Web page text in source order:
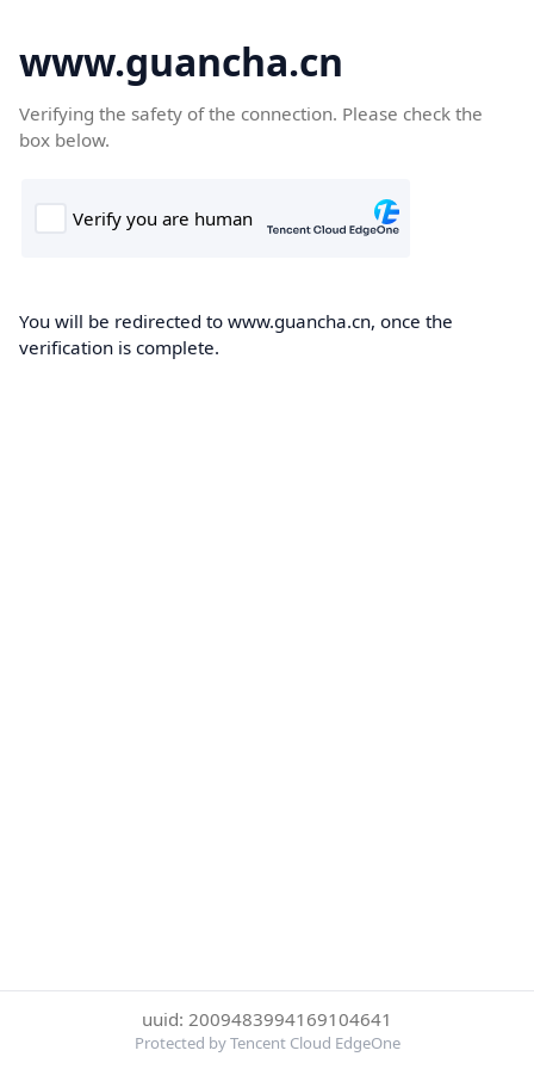
www.guancha.cn
Verifying the safety of the connection. Please check the
box below.
You will be redirected to www.guancha.cn, once the
verification is complete.
uuid: 2009483994169104641
Protected by Tencent Cloud EdgeOne